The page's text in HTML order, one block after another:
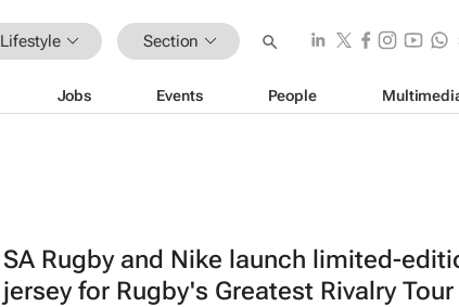
Lifestyle Section
Jobs Events People
SA Rugby and Nike launch limited-
jersey for Rugby's Greatest Rivalry Tour